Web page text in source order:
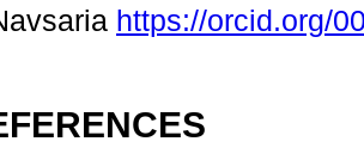
https://orcid.org/